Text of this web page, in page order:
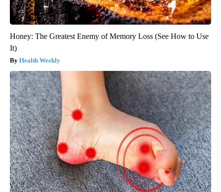
Honey: The Greatest Enemy of Memory Loss (See How to Use
It)
Health Weekly